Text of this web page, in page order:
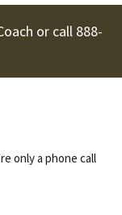
or call 888-
only a phone call